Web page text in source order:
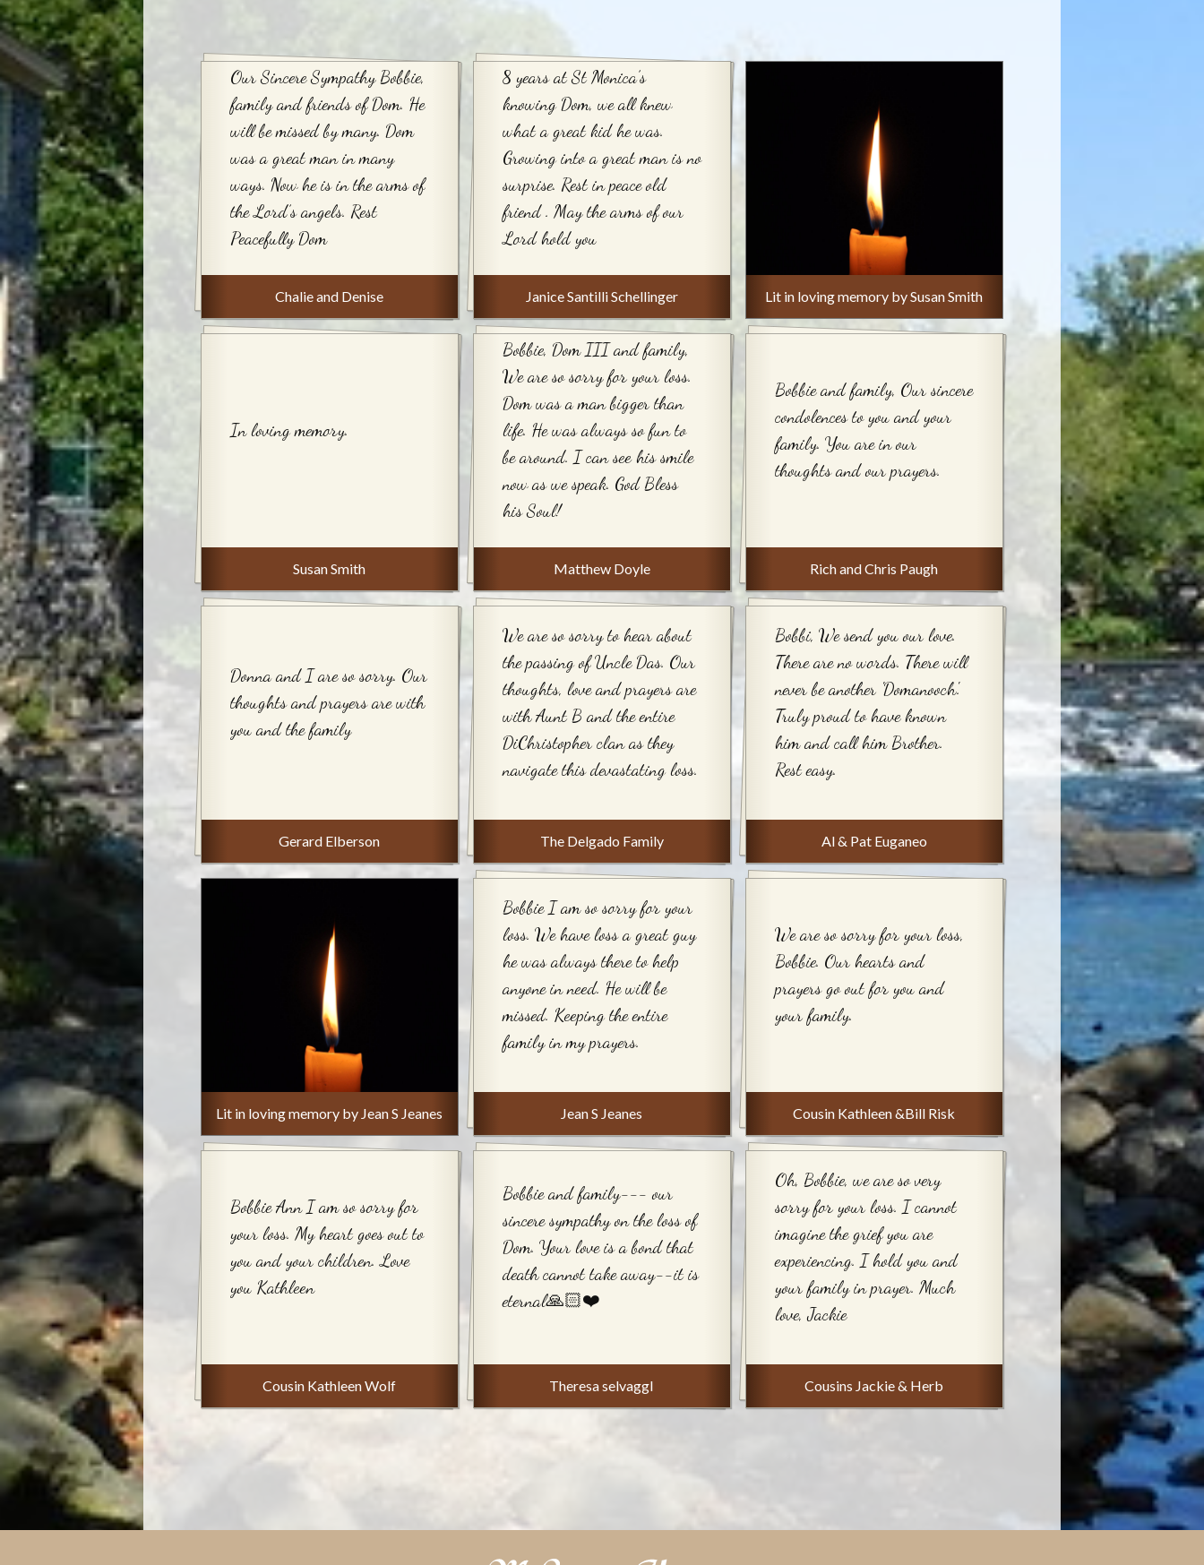
Our Sincere Sympathy Bobbie,
family and friends of Dom. He
will be missed by many. Dom
was a great man in many
ways. Now he is in the arms of
the Lord’s angels. Rest
Peacefully Dom
Chalie and Denise
8 years at St Monica’s
knowing Dom, we all knew
what a great kid he was.
Growing into a great man is no
surprise. Rest in peace old
friend . May the arms of our
Lord hold you
Janice Santilli Schellinger Lit in loving memory by Susan Smith
In loving memory.
Susan Smith
Bobbie, Dom III and family,
We are so sorry for your loss.
Dom was a man bigger than
life. He was always so fun to
be around. I can see his smile
now as we speak. God Bless
his Soul!
Matthew Doyle
Bobbie and family, Our sincere
condolences to you and your
family. You are in our
thoughts and our prayers.
Rich and Chris Paugh
Donna and I are so sorry. Our
thoughts and prayers are with
you and the family
Gerard Elberson
We are so sorry to hear about
the passing of Uncle Das. Our
thoughts, love and prayers are
with Aunt B and the entire
DiChristopher clan as they
navigate this devastating loss.
The Delgado Family
Bobbi, We send you our love.
There are no words. There will
never be another 'Domanooch'.
Truly proud to have known
him and call him Brother.
Rest easy.
Al & Pat Euganeo
Lit in loving memory by Jean S Jeanes
Bobbie I am so sorry for your
loss. We have loss a great guy
he was always there to help
anyone in need. He will be
missed. Keeping the entire
family in my prayers.
Jean S Jeanes
We are so sorry for your loss,
Bobbie. Our hearts and
prayers go out for you and
your family.
Cousin Kathleen &Bill Risk
Bobbie Ann I am so sorry for
your loss. My heart goes out to
you and your children. Love
you Kathleen
Cousin Kathleen Wolf
Bobbie and family--- our
sincere sympathy on the loss of
Dom. Your love is a bond that
death cannot take away--it is
eternal🙏🏻❤️
Theresa selvaggI
Oh, Bobbie, we are so very
sorry for your loss. I cannot
imagine the grief you are
experiencing. I hold you and
your family in prayer. Much
love, Jackie
Cousins Jackie & Herb